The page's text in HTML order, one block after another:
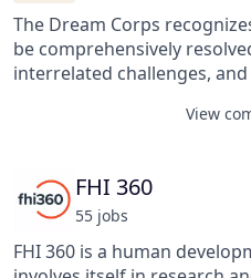
The Dream Corps
be comprehensively
interrelated challenges,
broad, strong, and
View
FHI 360
55 jobs
FHI 360 is a human